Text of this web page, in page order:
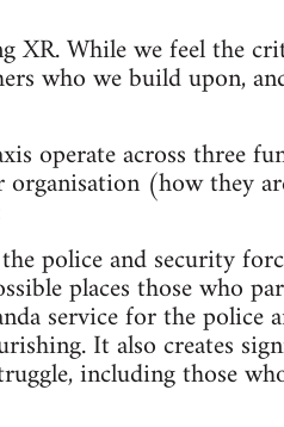
XR. While we feel the
who we build upon,
operate across three
(how they
police and security
places those who
service for the police
It also creates
including those